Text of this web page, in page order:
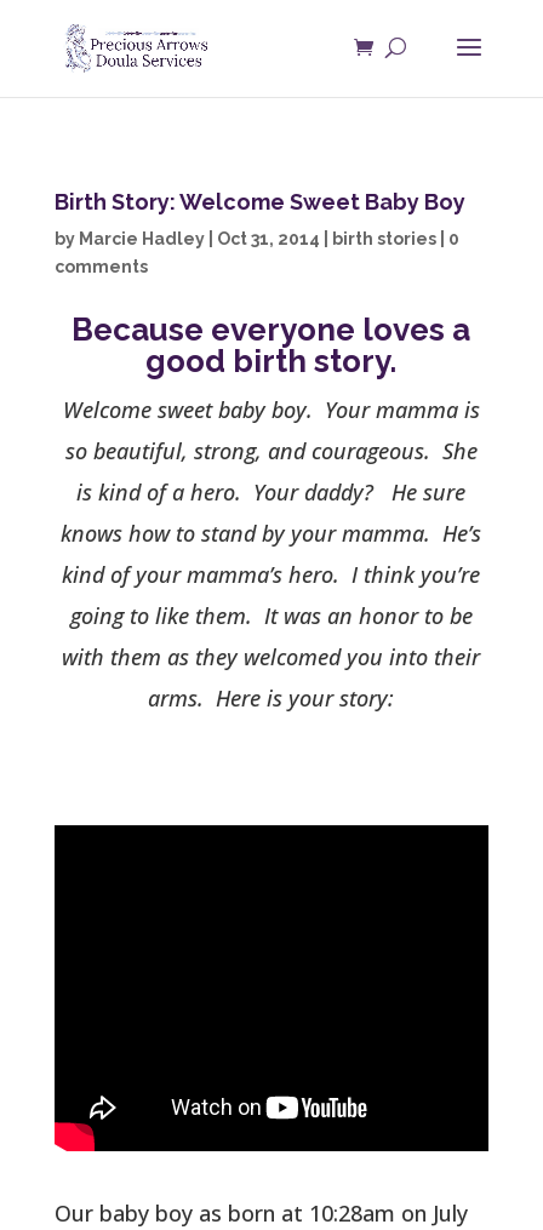
Birth Story: Welcome Sweet Baby Boy
by Marcie Hadley| Oct 31, 2014 birth stories| 0
comments
Because everyone loves a
good birth story.
Welcome sweet baby boy. Your mamma is
so beautiful, strong, and courageous. She
is kind of a hero. Your daddy? He sure
knows how to stand by your mamma. He’s
kind of your mamma’s hero. I think you’re
going to like them. It was an honor to be
with them as they welcomed you into their
arms. Here is your story:
Our baby boy as born at 10:28am on July